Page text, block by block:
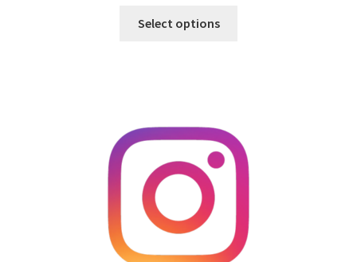
Select options